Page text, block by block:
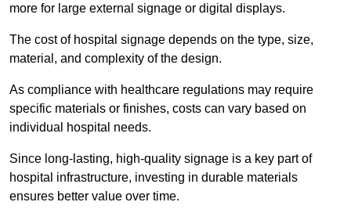
more for large external signage or digital displays.
The cost of hospital signage depends on the type, size,
material, and complexity of the design.
As compliance with healthcare regulations may require
specific materials or finishes, costs can vary based on
individual hospital needs.
Since long-lasting, high-quality signage is a key part of
hospital infrastructure, investing in durable materials
ensures better value over time.